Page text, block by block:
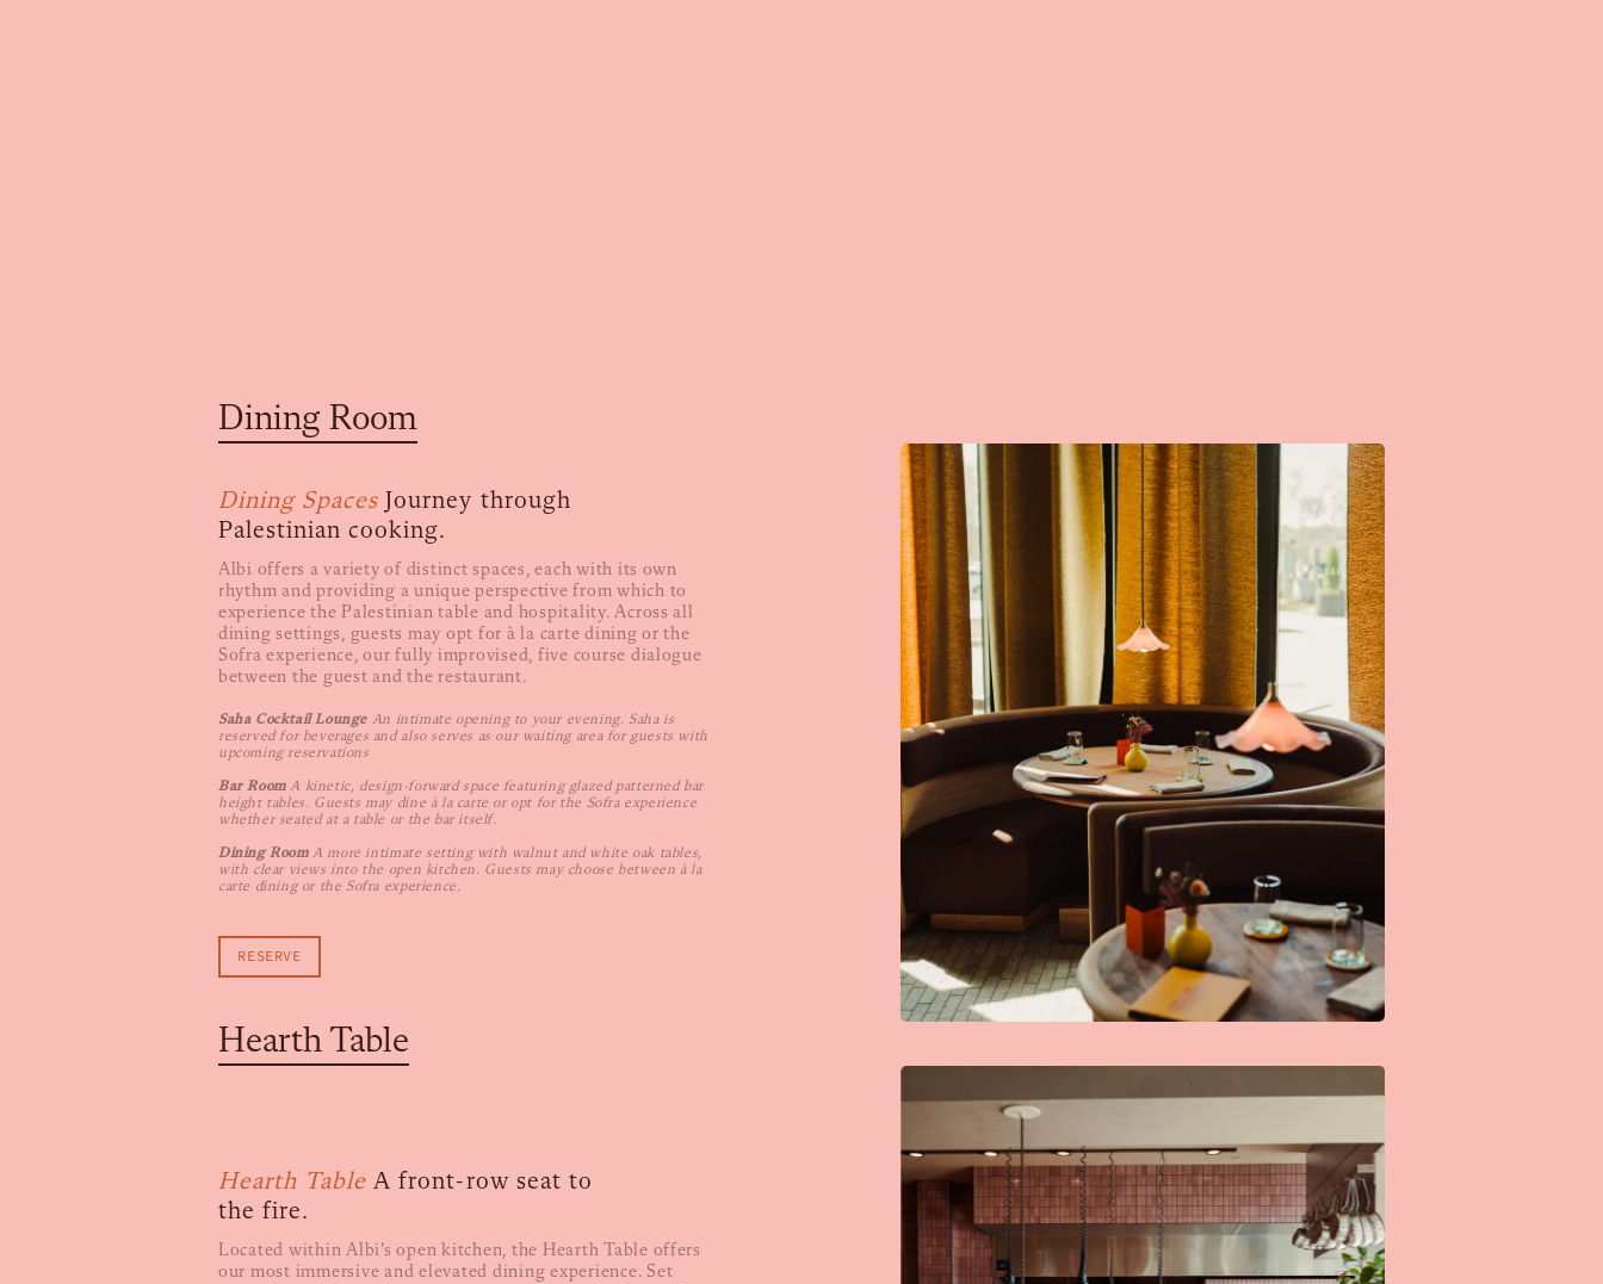
Dining Room
Dining Spaces Journey through
Palestinian cooking.
Albi offers a variety of distinct spaces, each with its own
rhythm and providing a unique perspective from which to
experience the Palestinian table and hospitality. Across all
dining settings, guests may opt for à la carte dining or the
Sofra experience, our fully improvised, five course dialogue
between the guest and the restaurant.
Saha Cocktail Lounge An intimate opening to your evening. Saha is
reserved for beverages and also serves as our waiting area for guests with
upcoming reservations
Bar RoomA kinetic, design-forward space featuring glazed patterned bar
height tables. Guests may dine à la carte or opt for the Sofra experience
whether seated at a table or the bar itself.
Dining RoomA more intimate setting with walnut and white oak tables,
with clear views into the open kitchen. Guests may choose between à la
carte dining or the Sofra experience.
RESERVE
Hearth Table
Hearth Table A front-row seat to
the fire.
Located within Albi’s open kitchen, the Hearth Table offers
our most immersive and elevated dining experience. Set